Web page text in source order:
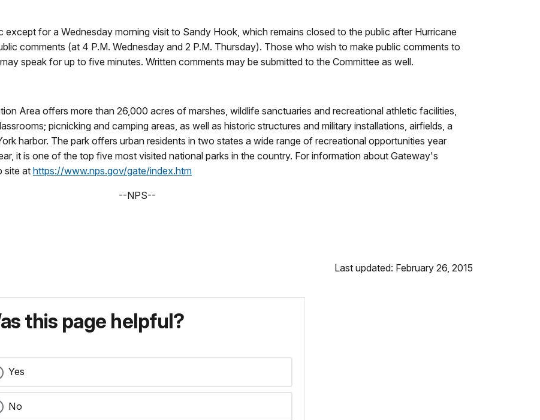
for a Wednesday morning visit to Sandy Hook, which remains closed to the public after Hurricane
comments (at 4 P.M. Wednesday and 2 P.M. Thursday). Those who wish to make public comments to
speak for up to five minutes. Written comments may be submitted to the Committee as well.
Area offers more than 26,000 acres of marshes, wildlife sanctuaries and recreational athletic facilities,
picnicking and camping areas, as well as historic structures and military installations, airfields, a
harbor. The park offers urban residents in two states a wide range of recreational opportunities year
it is one of the top five most visited national parks in the country. For information about Gateway's
site at https://www.nps.gov/gate/index.htm
--NPS--
Last updated: February 26, 2015
this page helpful?
Yes
No